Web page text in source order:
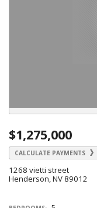
$1,275,000
CALCULATE PAYMENTS
1268 vietti street
Henderson, NV 89012